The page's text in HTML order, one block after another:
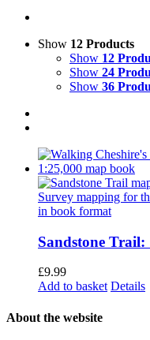
Show 12 Products
Show 12
Show 24
Show 36
Sandstone
£9.99
Add to basket Details
About the website